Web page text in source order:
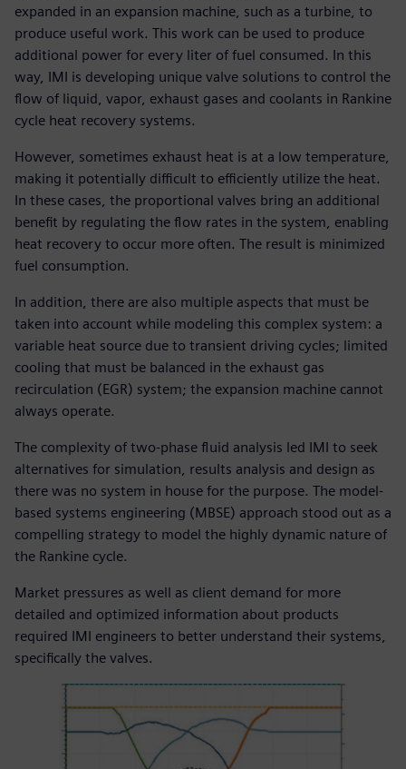
expanded in an expansion machine, such as a turbine, to
produce useful work. This work can be used to produce
additional power for every liter of fuel consumed. In this
way, IMI is developing unique valve solutions to control the
flow of liquid, vapor, exhaust gases and coolants in Rankine
cycle heat recovery systems.
However, sometimes exhaust heat is at a low temperature,
making it potentially difficult to efficiently utilize the heat.
In these cases, the proportional valves bring an additional
benefit by regulating the flow rates in the system, enabling
heat recovery to occur more often. The result is minimized
fuel consumption.
In addition, there are also multiple aspects that must be
taken into account while modeling this complex system: a
variable heat source due to transient driving cycles; limited
cooling that must be balanced in the exhaust gas
recirculation (EGR) system; the expansion machine cannot
always operate.
The complexity of two-phase fluid analysis led IMI to seek
alternatives for simulation, results analysis and design as
there was no system in house for the purpose. The model-
based systems engineering (MBSE) approach stood out as a
compelling strategy to model the highly dynamic nature of
the Rankine cycle.
Market pressures as well as client demand for more
detailed and optimized information about products
required IMI engineers to better understand their systems,
specifically the valves.